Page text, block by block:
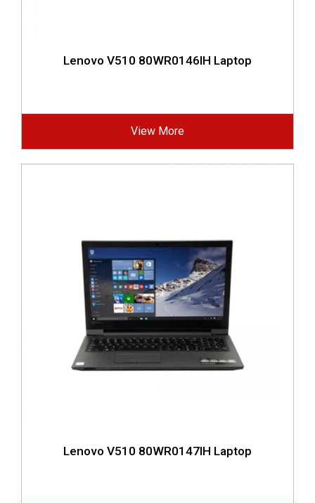
Lenovo V510 80WR0146IH Laptop
View More
Lenovo V510 80WR0147IH Laptop